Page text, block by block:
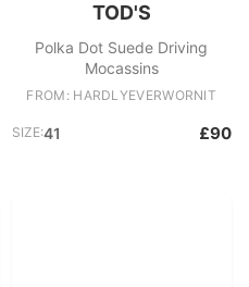
TOD'S
Polka Dot Suede Driving
Mocassins
FROM: HARDLYEVERWORNIT
SIZE:41 £90